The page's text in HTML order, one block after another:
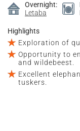
Overnight:
Letaba
Highlights
Exploration of
Opportunity to
and wildebeest.
Excellent
tuskers.